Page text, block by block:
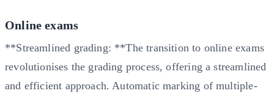
Online exams
**Streamlined grading: **The transition to online exams
revolutionises the grading process, offering a streamlined
and efficient approach. Automatic marking of multiple-